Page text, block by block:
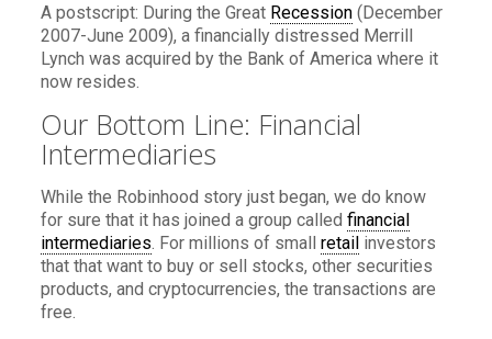
A postscript: During the Great Recession(December
2007-June 2009), a financially distressed Merrill
Lynch was acquired by the Bank of America where it
now resides.
Our Bottom Line: Financial
Intermediaries
While the Robinhood story just began, we do know
for sure that it has joined a group called financial
intermediaries. For millions of small retailinvestors
that that want to buy or sell stocks, other securities
products, and cryptocurrencies, the transactions are
free.